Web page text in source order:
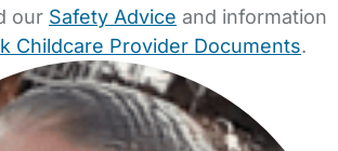
our Safety Advice and information
Childcare Provider Documents.